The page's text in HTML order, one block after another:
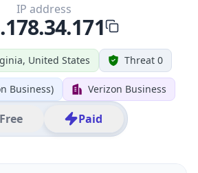
United States Threat 0
Business) Verizon Business
Free Paid
IP address